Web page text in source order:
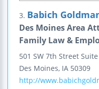
3. Babich
Des Moines Area
Family Law &
501 SW 7th Street Suite
Des Moines, IA 50309
http://